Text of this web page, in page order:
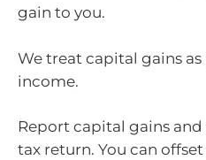
gain to you.
We treat capital gains
income.
Report capital gains
tax return. You can